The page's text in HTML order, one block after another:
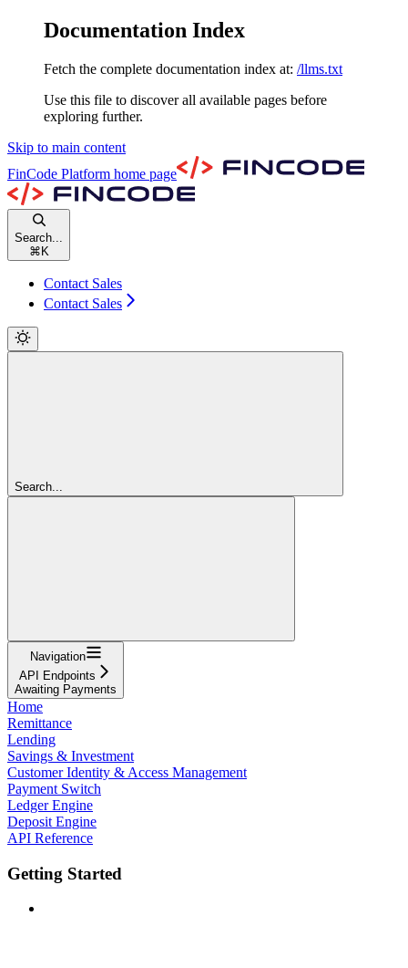
Documentation Index
Fetch the complete documentation index at: /llms.txt
Use this file to discover all available pages before
exploring further.
Skip to main content
FinCode Platform home page
Search...
⌘ K
Contact Sales
Contact Sales
Search...
Navigation
API Endpoints
Awaiting Payments
Home
Remittance
Lending
Savings & Investment
Customer Identity & Access Management
Payment Switch
Ledger Engine
Deposit Engine
API Reference
Getting Started